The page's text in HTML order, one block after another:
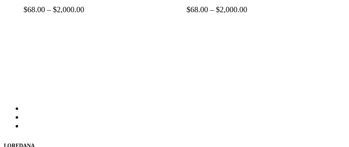
$68.00 – $2,000.00 $68.00– $2,000.00
LOREDANA